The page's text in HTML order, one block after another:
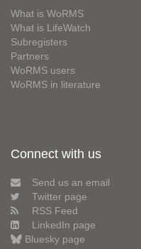
What is WoRMS
What is LifeWatch
Subregisters
Partners
WoRMS users
WoRMS in literature
Connect with us
Send us an email
Twitter page
RSS Feed
LinkedIn page
Bluesky page